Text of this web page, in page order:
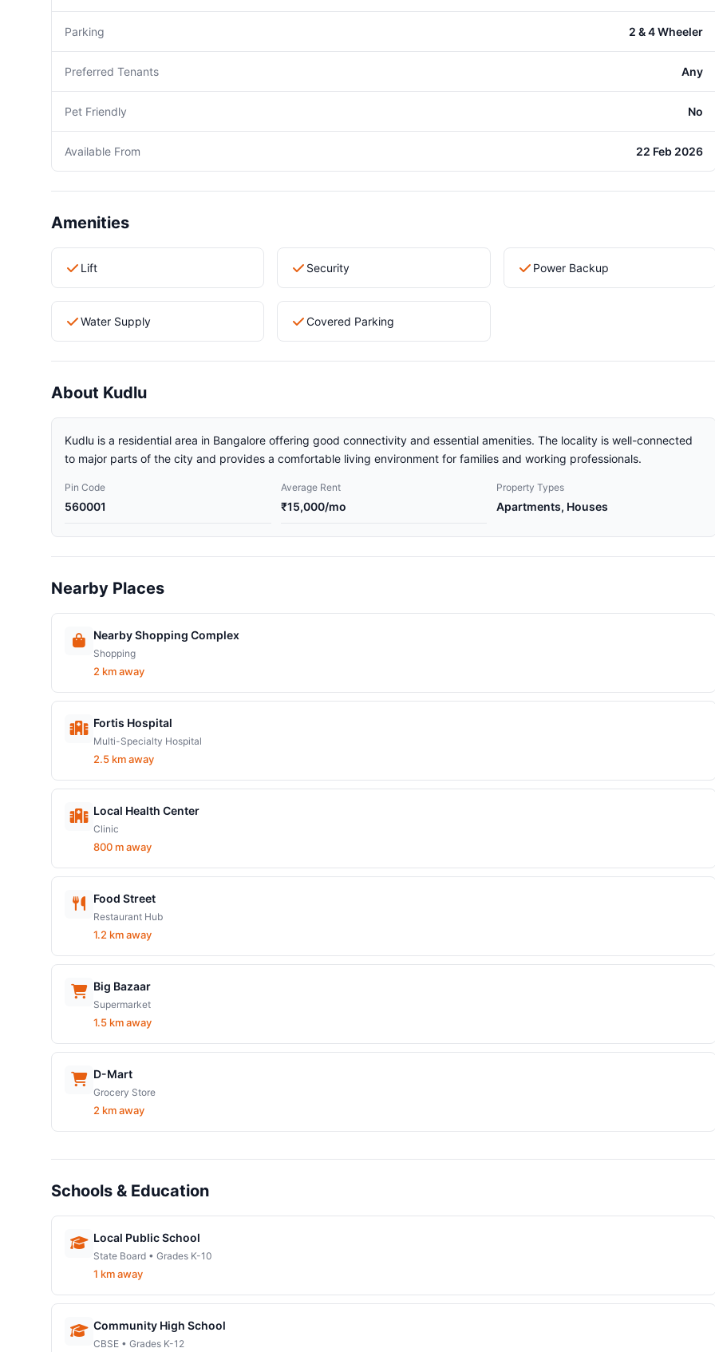
Parking 2 & 4 Wheeler
Preferred Tenants Any
Pet Friendly No
Available From 22 Feb 2026
Amenities
Lift Security Power Backup
Water Supply Covered Parking
About Kudlu
Kudlu is a residential area in Bangalore offering good connectivity and essential amenities. The locality is well-connected
to major parts of the city and provides a comfortable living environment for families and working professionals.
Pin Code
560001
Average Rent
₹15,000/mo
Property Types
Apartments, Houses
Nearby Places
Nearby Shopping Complex
Shopping
2 km away
Fortis Hospital
Multi-Specialty Hospital
2.5 km away
Local Health Center
Clinic
800 m away
Food Street
Restaurant Hub
1.2 km away
Big Bazaar
Supermarket
1.5 km away
D-Mart
Grocery Store
2 km away
Schools & Education
Local Public School
State Board • Grades K-10
1 km away
Community High School
CBSE • Grades K-12